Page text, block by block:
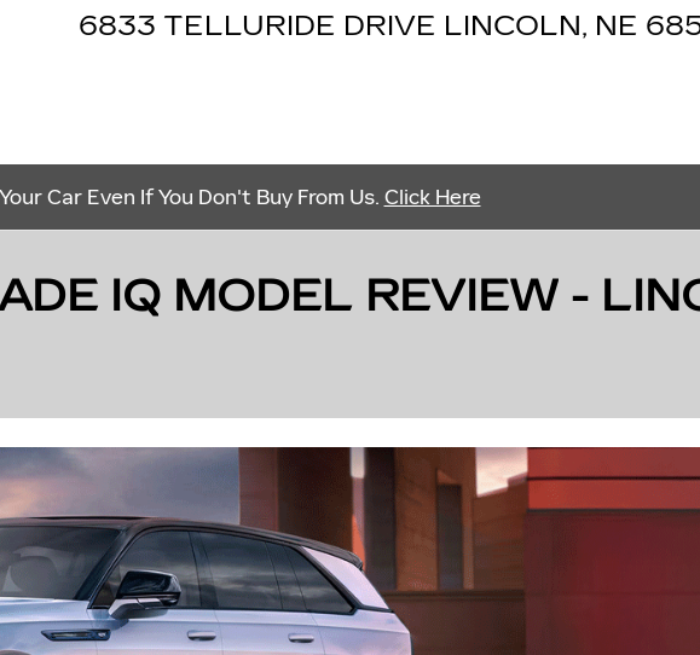
6833 TELLURIDE DRIVE LINCOLN, NE
Car Even If You Don't Buy From Us. Click Here
IQ MODEL REVIEW -